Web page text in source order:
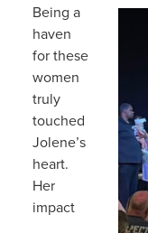
Being a
haven
for these
women
truly
touched
Jolene’s
heart.
Her
impact